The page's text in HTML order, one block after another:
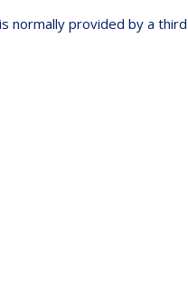
normally provided by a